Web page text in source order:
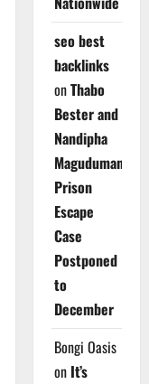
seo best
backlinks
onThabo
Bester and
Nandipha
Magudumana’s
Prison
Escape
Case
Postponed
to
December
Bongi Oasis
on It’s